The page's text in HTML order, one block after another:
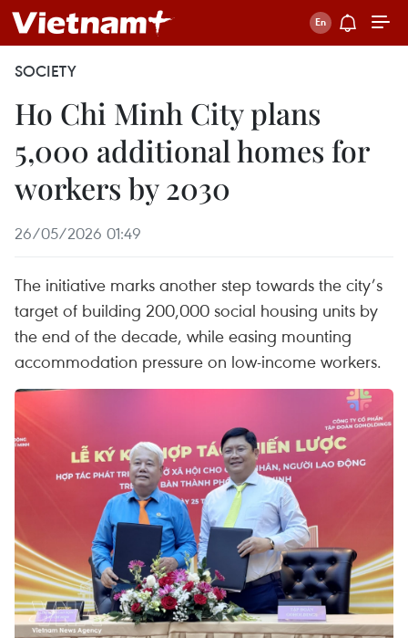
SOCIETY
Ho Chi Minh City plans
5,000 additional homes for
workers by 2030
26/05/2026 01:49
The initiative marks another step towards the city’s
target of building 200,000 social housing units by
the end of the decade, while easing mounting
accommodation pressure on low-income workers.